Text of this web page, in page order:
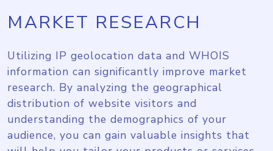
MARKET RESEARCH
Utilizing IP geolocation data and WHOIS
information can significantly improve market
research. By analyzing the geographical
distribution of website visitors and
understanding the demographics of your
audience, you can gain valuable insights that